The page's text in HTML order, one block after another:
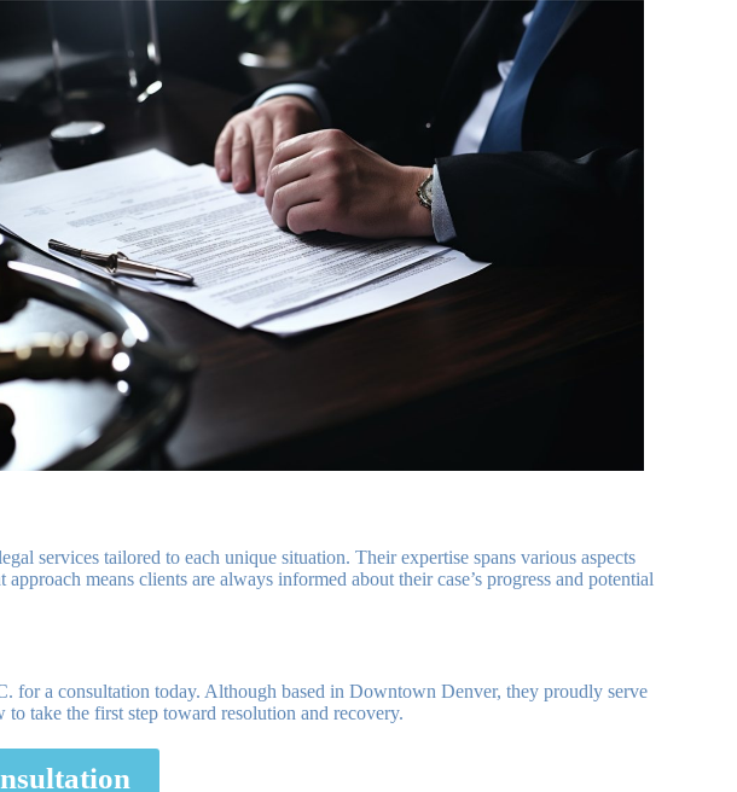
services tailored to each unique situation. Their expertise spans various aspects
means clients are always informed about their case’s progress and potential
a consultation today. Although based in Downtown Denver, they proudly serve
take the first step toward resolution and recovery.